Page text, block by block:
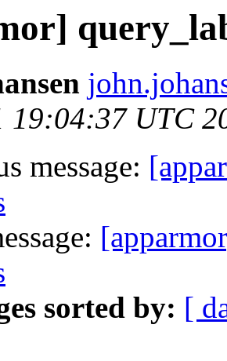
19:04:37 UTC
message:
sorted by: [